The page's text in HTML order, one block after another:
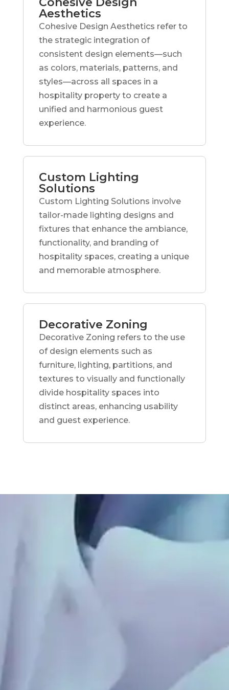
Aesthetics
Cohesive Design Aesthetics refer to
the strategic integration of
consistent design elements—such
as colors, materials, patterns, and
styles—across all spaces in a
hospitality property to create a
unified and harmonious guest
experience.
Custom Lighting
Solutions
Custom Lighting Solutions involve
tailor-made lighting designs and
fixtures that enhance the ambiance,
functionality, and branding of
hospitality spaces, creating a unique
and memorable atmosphere.
Decorative Zoning
Decorative Zoning refers to the use
of design elements such as
furniture, lighting, partitions, and
textures to visually and functionally
divide hospitality spaces into
distinct areas, enhancing usability
and guest experience.